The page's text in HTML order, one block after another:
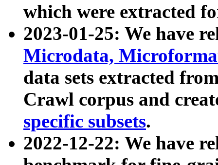
which were extracted
2023-01-25: We have
Microdata,
data sets extracted
Crawl corpus and
specific subsets.
2022-12-22: We have